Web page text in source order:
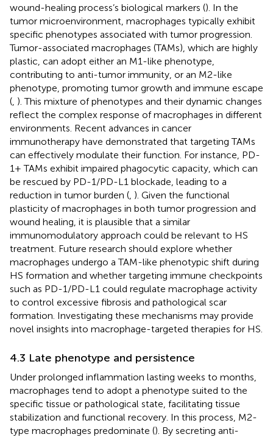
wound-healing process’s biological markers (). In the
tumor microenvironment, macrophages typically exhibit
specific phenotypes associated with tumor progression.
Tumor-associated macrophages (TAMs), which are highly
plastic, can adopt either an M1-like phenotype,
contributing to anti-tumor immunity, or an M2-like
phenotype, promoting tumor growth and immune escape
( ). This mixture of phenotypes and their dynamic changes
reflect the complex response of macrophages in different
environments. Recent advances in cancer
immunotherapy have demonstrated that targeting TAMs
can effectively modulate their function. For instance, PD-
1+ TAMs exhibit impaired phagocytic capacity, which can
be rescued by PD-1/PD-L1 blockade, leading to a
reduction in tumor burden ( ). Given the functional
plasticity of macrophages in both tumor progression and
wound healing, it is plausible that a similar
immunomodulatory approach could be relevant to HS
treatment. Future research should explore whether
macrophages undergo a TAM-like phenotypic shift during
HS formation and whether targeting immune checkpoints
such as PD-1/PD-L1 could regulate macrophage activity
to control excessive fibrosis and pathological scar
formation. Investigating these mechanisms may provide
novel insights into macrophage-targeted therapies for HS.
4.3 Late phenotype and persistence
Under prolonged inflammation lasting weeks to months,
macrophages tend to adopt a phenotype suited to the
specific tissue or pathological state, facilitating tissue
stabilization and functional recovery. In this process, M2-
type macrophages predominate (). By secreting anti-